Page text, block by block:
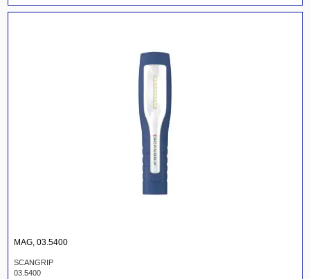
MAG, 03.5400
SCANGRIP
03.5400